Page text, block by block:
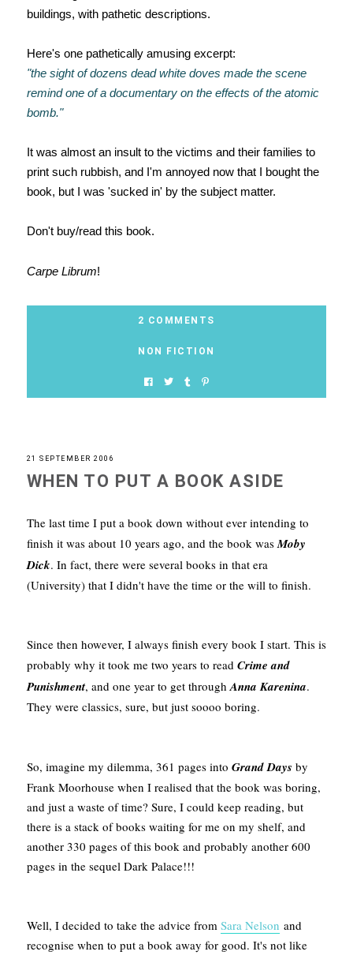
buildings, with pathetic descriptions.
Here's one pathetically amusing excerpt:
"the sight of dozens dead white doves made the scene
remind one of a documentary on the effects of the atomic
bomb."
It was almost an insult to the victims and their families to
print such rubbish, and I'm annoyed now that I bought the
book, but I was 'sucked in' by the subject matter.
Don't buy/read this book.
Carpe Librum!
2 COMMENTS
NON FICTION
21 SEPTEMBER 2006
WHEN TO PUT A BOOK ASIDE
The last time I put a book down without ever intending to
finish it was about 10 years ago, and the book wasMoby
Dick. In fact, there were several books in that era
(University) that I didn't have the time or the will to finish.
Since then however, I always finish every book I start. This is
probably why it took me two years to read Crime and
Punishment, and one year to get throughAnna Karenina.
They were classics, sure, but just soooo boring.
So, imagine my dilemma, 361 pages into Grand Days by
Frank Moorhouse when I realised that the book was boring,
and just a waste of time? Sure, I could keep reading, but
there is a stack of books waiting for me on my shelf, and
another 330 pages of this book and probably another 600
pages in the sequel Dark Palace!!!
Well, I decided to take the advice from Sara Nelson and
recognise when to put a book away for good. It's not like